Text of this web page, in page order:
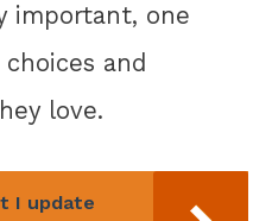
important, one
and
love.
I update